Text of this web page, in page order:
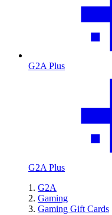
G2A Plus
G2A Plus
G2A
Gaming
Gaming Gift Cards